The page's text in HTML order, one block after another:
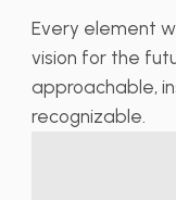
Every element
vision for the
approachable,
recognizable.